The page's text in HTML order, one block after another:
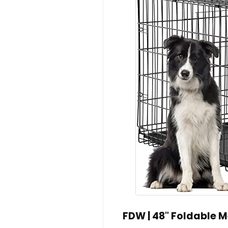
FDW | 48" Foldable